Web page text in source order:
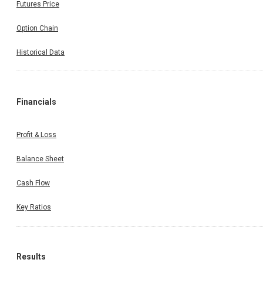
Futures Price
Option Chain
Historical Data
Financials
Profit & Loss
Balance Sheet
Cash Flow
Key Ratios
Results